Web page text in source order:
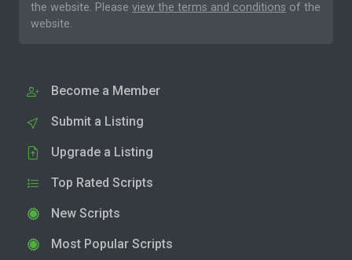
the website. Please view the terms and conditions of the
website.
Become a Member
Submit a Listing
Upgrade a Listing
Top Rated Scripts
New Scripts
Most Popular Scripts